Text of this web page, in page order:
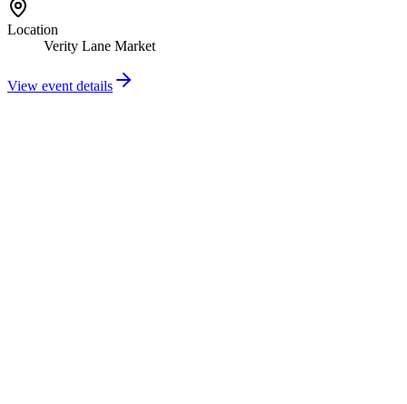
Location
Verity Lane Market
View event details